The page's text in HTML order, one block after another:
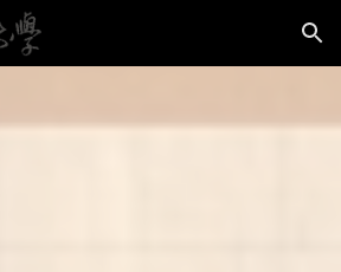
Skip to navigation